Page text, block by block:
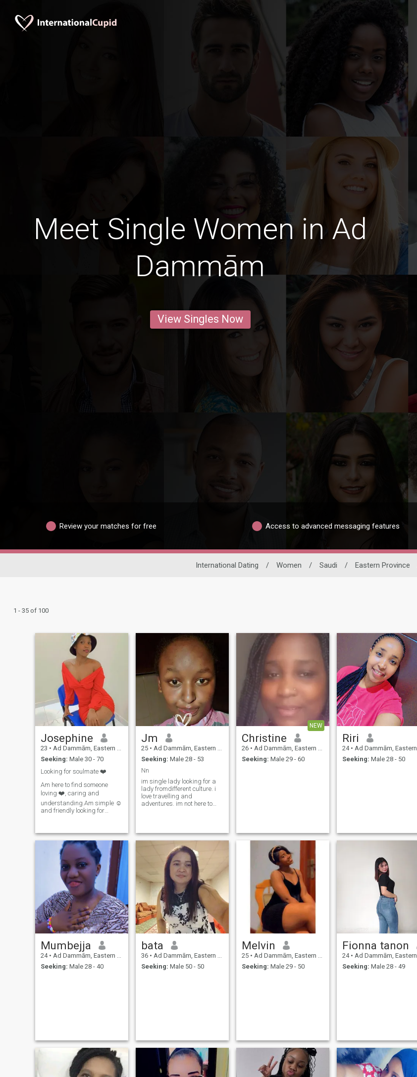
Meet Single Women in Ad
Dammām
View Singles Now
Review your matches for free Access to advanced messaging features
International Dating / Women / Saudi / Eastern Province
1 - 35 of 100
Josephine
23 • Ad Dammām, Eastern Province, Saudi Arabia
Seeking: Male 30 - 70
Looking for soulmate ❤️
Am here to find someone
loving ❤️, caring and
understanding.Am simple ☺️
and friendly looking for
and take care of someone's
son.😚And plz don't
message me asking for
nudes .Lier ,players, time
wastes and gamers don't
message . READ MY
PROFILE WELL 🙅
Jm
25 • Ad Dammām, Eastern Province, Saudi Arabia
Seeking: Male 28 - 53
Nn
im single lady looking for a
lady fromdifferent culture. i
love travelling and
adventures. im not here to
with you...im active woman n
open minded. i open up to
NEW
Christine
26 • Ad Dammām, Eastern Province, Saudi Arabia
Seeking: Male 29 - 60
Riri
24 • Ad Dammām, Eastern Province, Saudi Arabia
Seeking: Male 28 - 50
Mumbejja
24 • Ad Dammām, Eastern Province, Saudi Arabia
Seeking: Male 28 - 40
bata
36 • Ad Dammām, Eastern Province, Saudi Arabia
Seeking: Male 50 - 50
Melvin
25 • Ad Dammām, Eastern Province, Saudi Arabia
Seeking: Male 29 - 50
Fionna tanon
24 • Ad Dammām, Eastern Province, Saudi Arabia
Seeking: Male 28 - 49